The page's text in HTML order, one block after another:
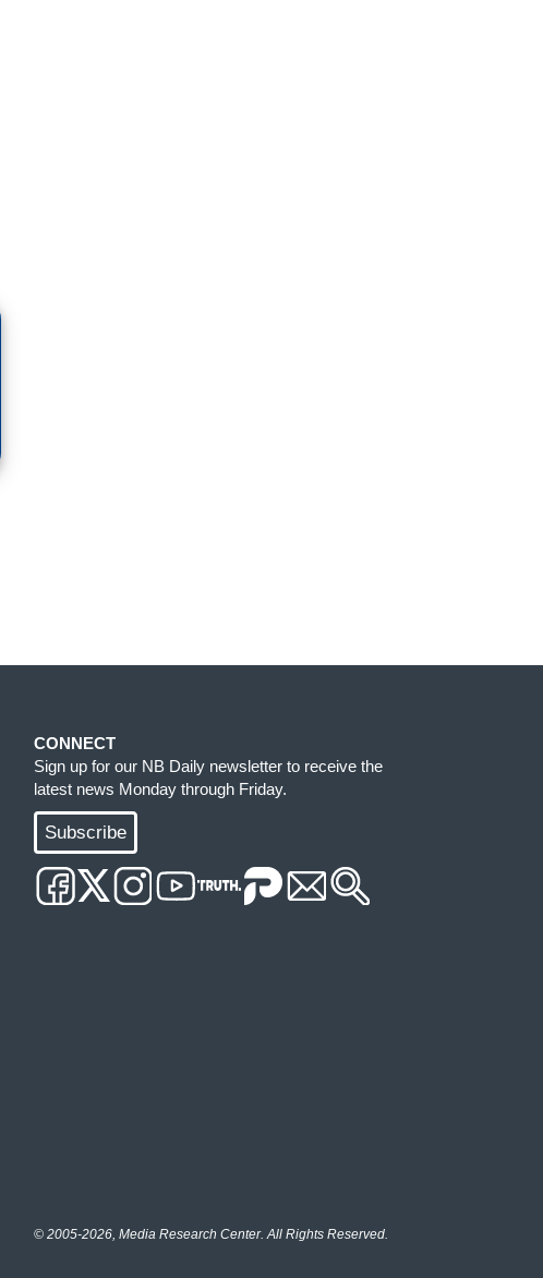
CONNECT
Sign up for our NB Daily newsletter to receive the
latest news Monday through Friday.
Subscribe
© 2005-2026, Media Research Center. All Rights Reserved.